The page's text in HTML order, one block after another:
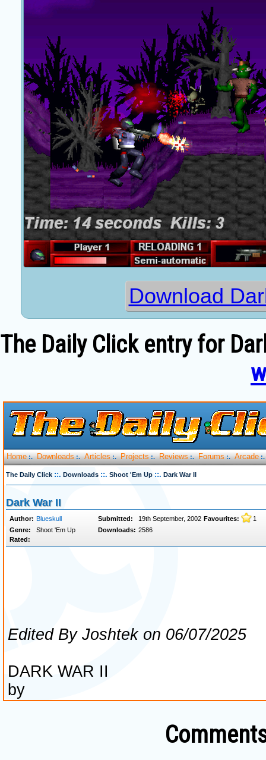
Download
The Daily Click entry for